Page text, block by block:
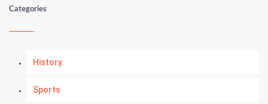
Categories
History
Sports